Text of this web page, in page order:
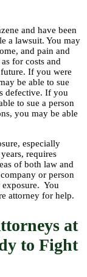
and have been
a lawsuit. You may
and pain and
for costs and
If you were
be able to sue
defective. If you
to sue a person
you may be able
especially
requires
of both law and
or person
You
attorney for help.
at
to Fight